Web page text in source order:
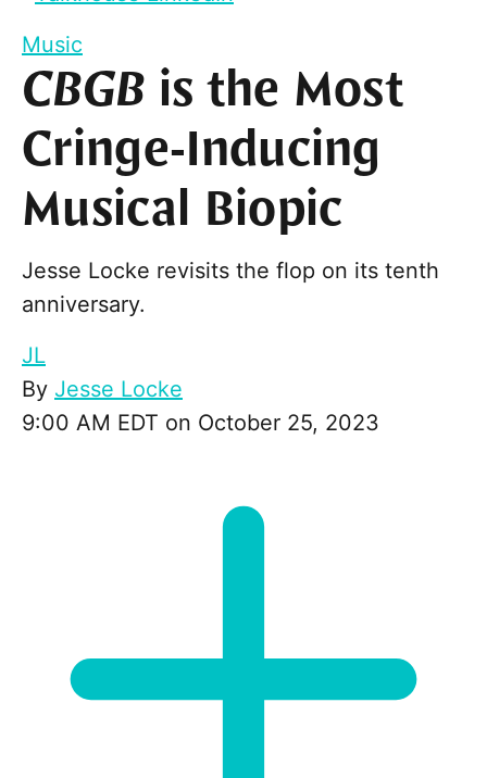
Music
CBGB is the Most
Cringe-Inducing
Musical Biopic
Jesse Locke revisits the flop on its tenth
anniversary.
JL
By Jesse Locke
9:00 AM EDT on October 25, 2023